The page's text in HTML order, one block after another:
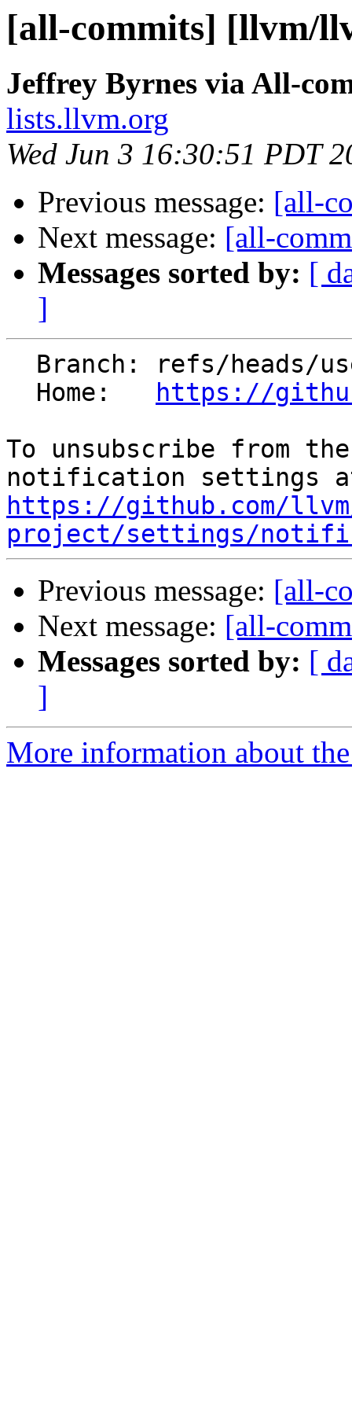
[all-commits] [llvm/
Jeffrey Byrnes via All-
lists.llvm.org
Wed Jun 3 16:30:51 PDT
Previous message: [all-
Next message: [all-
Messages sorted by: [
]
  Home:
https://
To unsubscribe from
https://github.com/
project/settings/
Previous message: [all-
Next message: [all-
Messages sorted by: [
]
More information about